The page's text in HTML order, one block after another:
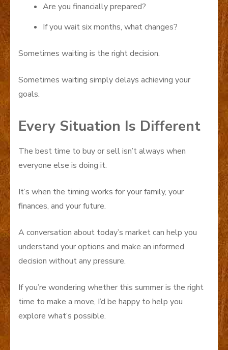
Are you financially prepared?
If you wait six months, what changes?
Sometimes waiting is the right decision.
Sometimes waiting simply delays achieving your
goals.
Every Situation Is Different
The best time to buy or sell isn’t always when
everyone else is doing it.
It’s when the timing works for your family, your
finances, and your future.
A conversation about today’s market can help you
understand your options and make an informed
decision without any pressure.
If you’re wondering whether this summer is the right
time to make a move, I’d be happy to help you
explore what’s possible.